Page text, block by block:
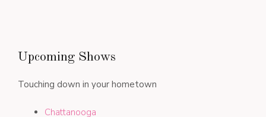
Upcoming Shows
Touching down in your hometown
Chattanooga